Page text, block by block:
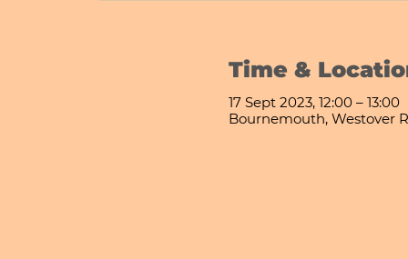
Time &
17 Sept 2023, 12:00 – 13:00
Bournemouth, Westover